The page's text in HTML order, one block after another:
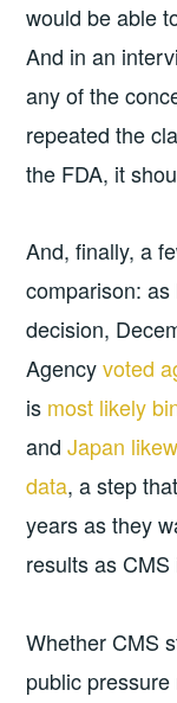
would be able
And in an
any of the
repeated the
the FDA, it
And, finally, a
comparison:
decision,
Agencyvoted
is most likely
andJapan
data, a step
years as they
results as
Whether CMS
public